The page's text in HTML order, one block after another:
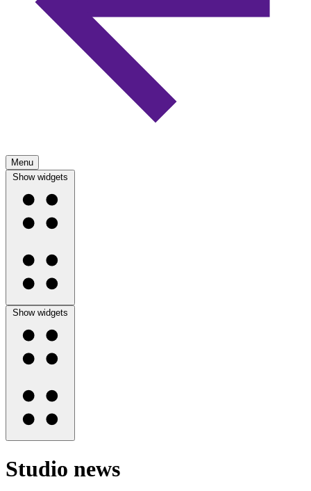
Menu
Show widgets
Show widgets
Studio news